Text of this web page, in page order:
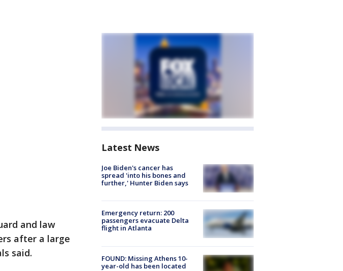
and law
after a large
said.
Latest News
Joe Biden's cancer has
spread 'into his bones and
further,' Hunter Biden says
Emergency return: 200
passengers evacuate Delta
flight in Atlanta
FOUND: Missing Athens 10-
year-old has been located